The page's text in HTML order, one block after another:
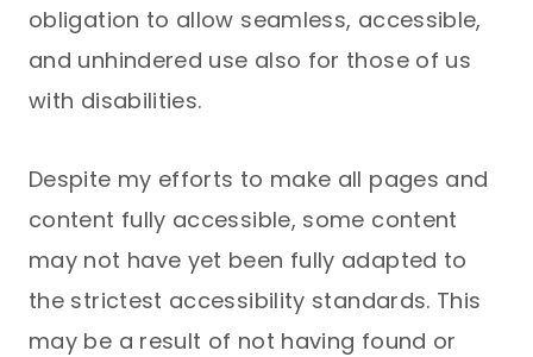
obligation to allow seamless, accessible,
and unhindered use also for those of us
with disabilities.
Despite my efforts to make all pages and
content fully accessible, some content
may not have yet been fully adapted to
the strictest accessibility standards. This
may be a result of not having found or